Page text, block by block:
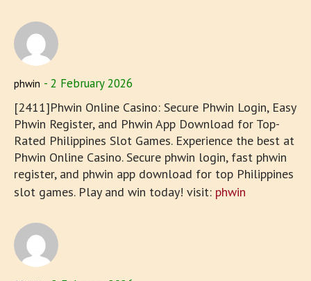
phwin 2 February 2026
[2411]Phwin Online Casino: Secure Phwin Login, Easy
Phwin Register, and Phwin App Download for Top-
Rated Philippines Slot Games. Experience the best at
Phwin Online Casino. Secure phwin login, fast phwin
register, and phwin app download for top Philippines
slot games. Play and win today! visit: phwin